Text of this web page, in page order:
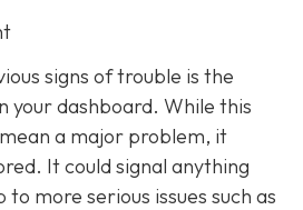
signs of trouble is the
your dashboard. While this
a major problem, it
It could signal anything
more serious issues such as